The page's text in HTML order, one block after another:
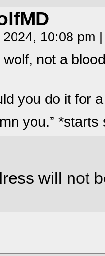
10:08 pm
wolf, not a
you do it for
you.” *starts
will not